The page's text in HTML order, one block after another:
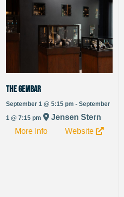
The Gembar
September 1 @ 5:15 pm - September
1 @ 7:15 pm
Jensen Stern
More Info
Website